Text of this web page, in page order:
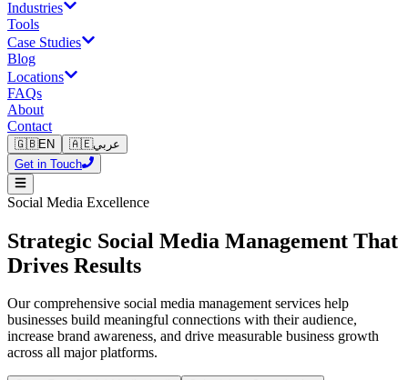
Industries
Tools
Case Studies
Blog
Locations
FAQs
About
Contact
🇬🇧EN 🇦🇪عربي
Get in Touch
Social Media Excellence
Strategic Social Media Management That
Drives Results
Our comprehensive social media management services help
businesses build meaningful connections with their audience,
increase brand awareness, and drive measurable business growth
across all major platforms.